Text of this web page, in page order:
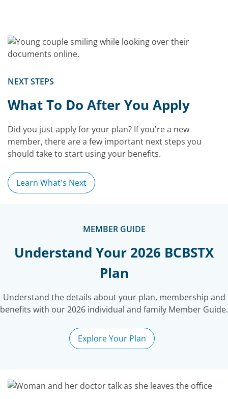
NEXT STEPS
What To Do After You Apply
Did you just apply for your plan? If you're a new
member, there are a few important next steps you
should take to start using your benefits.
Learn What's Next
MEMBER GUIDE
Understand Your 2026 BCBSTX
Plan
Understand the details about your plan, membership and
benefits with our 2026 individual and family Member Guide.
Explore Your Plan